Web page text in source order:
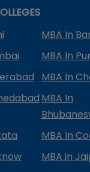
MBA In
MBA In
MBA In
MBA In
MBA In
MBA in